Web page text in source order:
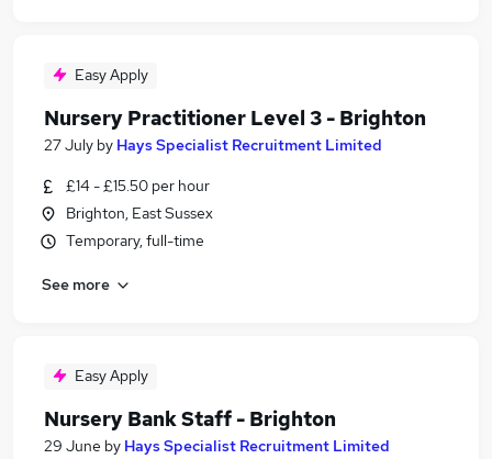
Easy Apply
Nursery Practitioner Level 3 - Brighton
27 July by Hays Specialist Recruitment Limited
£14 - £15.50 per hour
Brighton, East Sussex
Temporary, full-time
See more
Easy Apply
Nursery Bank Staff - Brighton
29 June by Hays Specialist Recruitment Limited